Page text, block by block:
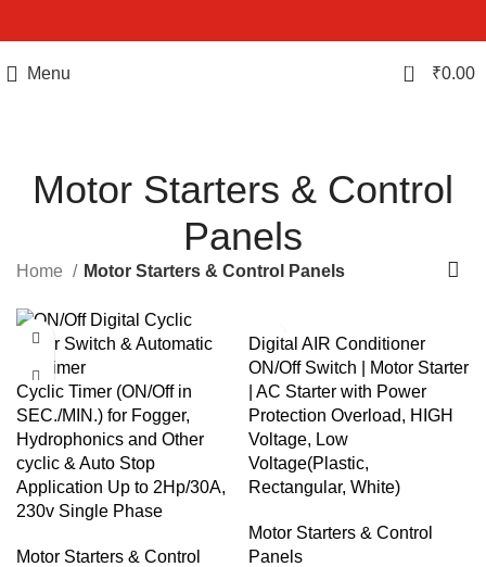
Menu 0 ₹0.00
Motor Starters & Control
Panels
Home Motor Starters & Control Panels
Cyclic Timer (ON/Off in
SEC./MIN.) for Fogger,
Hydrophonics and Other
cyclic & Auto Stop
Application Up to 2Hp/30A,
230v Single Phase
Motor Starters & Control
Digital AIR Conditioner
ON/Off Switch | Motor Starter
| AC Starter with Power
Protection Overload, HIGH
Voltage, Low
Voltage(Plastic,
Rectangular, White)
Motor Starters & Control
Panels